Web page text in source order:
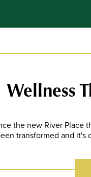
Wellness
the new River Place
transformed and